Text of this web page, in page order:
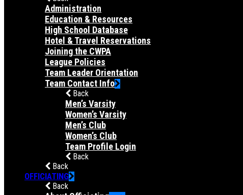
Administration
Education & Resources
High School Database
Hotel & Travel Reservations
Joining the CWPA
League Policies
Team Leader Orientation
Team Contact Info
Back
Men’s Varsity
Women’s Varsity
Men’s Club
Women’s Club
Team Profile Login
Back
Back
OFFICIATING
Back